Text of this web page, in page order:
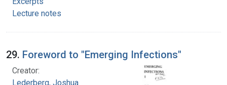
Lecture notes
29. Foreword to "Emerging Infections"
Creator:
Lederberg, Joshua